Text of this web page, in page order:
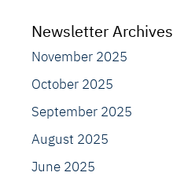
Newsletter Archives
November 2025
October 2025
September 2025
August 2025
June 2025